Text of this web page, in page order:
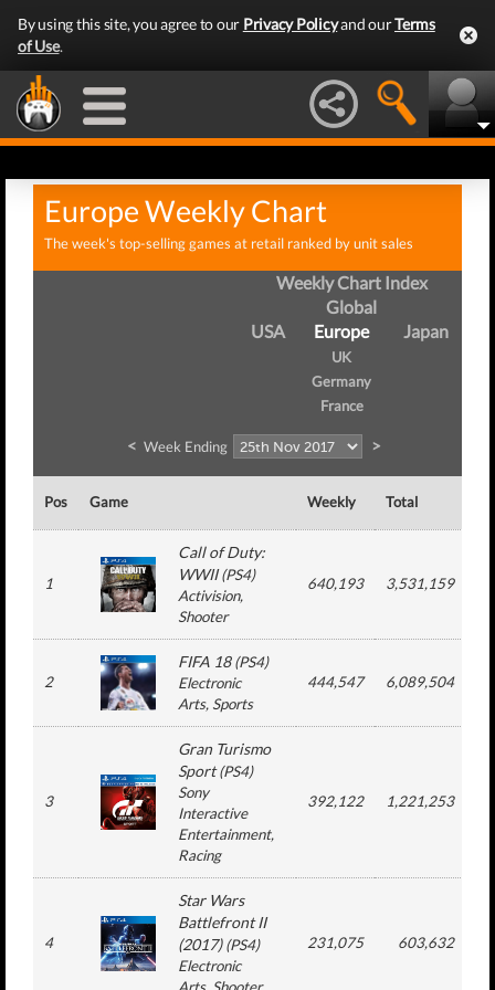
By using this site, you agree to our Privacy Policyand ourTerms
of Use.
Europe Weekly Chart
The week's top-selling games at retail ranked by unit sales
Weekly Chart Index
Global
USA
Europe
UK
Germany
France
Japan
< Week Ending >
Pos Game Weekly Total
1
Call of Duty:
WWII(PS4)
Activision,
Shooter
640,193 3,531,159
2
FIFA 18(PS4)
Electronic
Arts, Sports
444,547 6,089,504
3
Gran Turismo
Sport(PS4)
Sony
Interactive
Entertainment,
Racing
392,122 1,221,253
4
Star Wars
Battlefront II
(2017)(PS4)
Electronic
231,075 603,632